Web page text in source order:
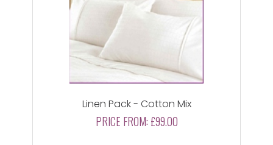
Linen Pack - Cotton Mix
PRICE FROM: £99.00